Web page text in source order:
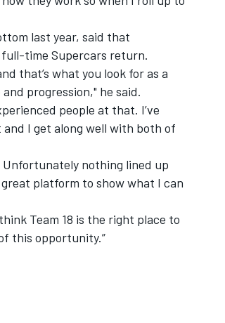
last year, said that
time Supercars return.
that’s what you look for as a
progression," he said.
people at that. I’ve
I get along well with both of
nothing lined up
platform to show what I can
Team 18 is the right place to
this opportunity.”